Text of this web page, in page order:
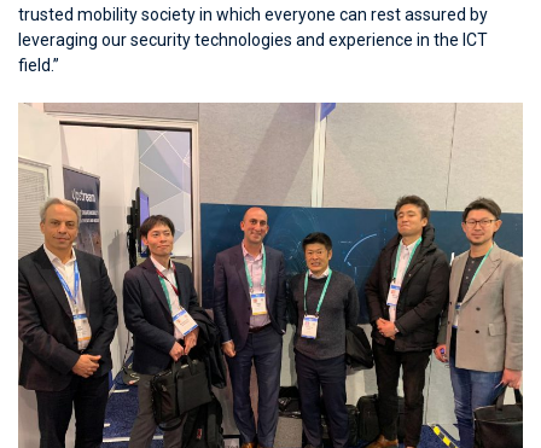
trusted mobility society in which everyone can rest assured by
leveraging our security technologies and experience in the ICT
field.”